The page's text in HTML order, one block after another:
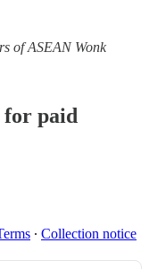
of ASEAN Wonk
for paid
∙ Collection notice